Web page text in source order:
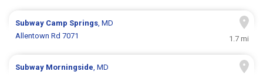
Subway Camp Springs, MD
Allentown Rd 7071
1.7 mi
Subway Morningside, MD